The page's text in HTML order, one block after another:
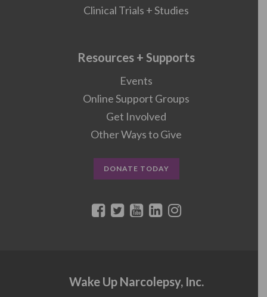
Clinical Trials + Studies
Resources + Supports
Events
Online Support Groups
Get Involved
Other Ways to Give
DONATE TODAY
Wake Up Narcolepsy, Inc.